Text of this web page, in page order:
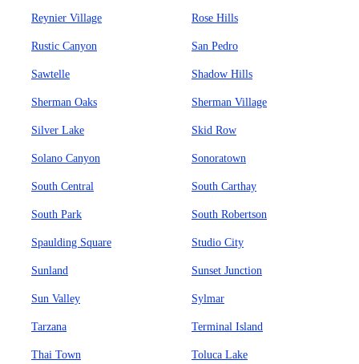
Reynier Village Rose Hills
Rustic Canyon San Pedro
Sawtelle Shadow Hills
Sherman Oaks Sherman Village
Silver Lake Skid Row
Solano Canyon Sonoratown
South Central South Carthay
South Park South Robertson
Spaulding Square Studio City
Sunland Sunset Junction
Sun Valley Sylmar
Tarzana Terminal Island
Thai Town Toluca Lake